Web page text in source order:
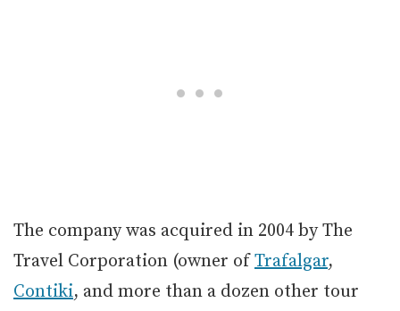
The company was acquired in 2004 by The
Travel Corporation (owner ofTrafalgar,
Contiki, and more than a dozen other tour